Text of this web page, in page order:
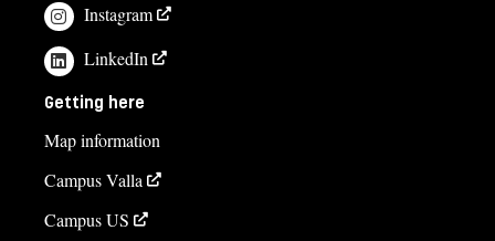
Instagram
LinkedIn
Getting here
Map information
Campus Valla
Campus US